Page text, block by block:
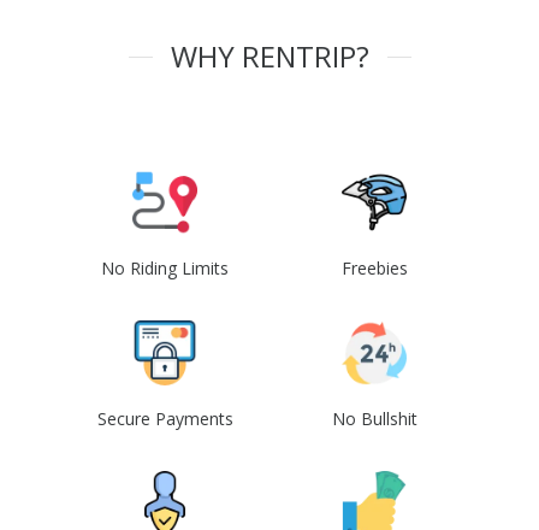
WHY RENTRIP?
No Riding Limits Freebies
Secure Payments No Bullshit